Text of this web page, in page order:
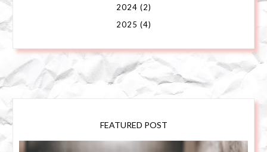
2024 (2)
2025 (4)
FEATURED POST